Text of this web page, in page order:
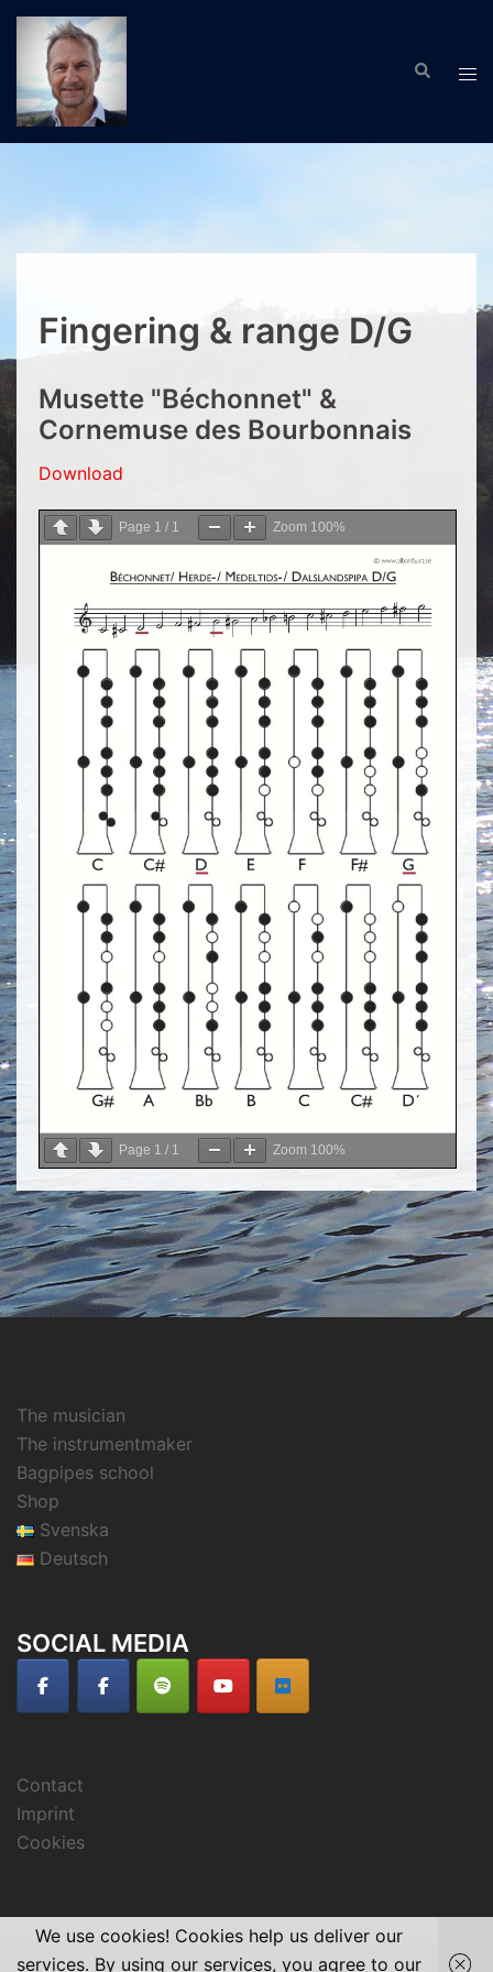
Skip
content
Search
Fingering & range D/G
Musette "Béchonnet" &
Cornemuse des Bourbonnais
Download
Page 1 / 1 Zoom 100%
Page 1 / 1 Zoom 100%
The musician
The instrumentmaker
Bagpipes school
Shop
Svenska
Deutsch
SOCIAL MEDIA
Contact
Imprint
Cookies
We use cookies! Cookies help us deliver our
services. By using our services, you agree to our